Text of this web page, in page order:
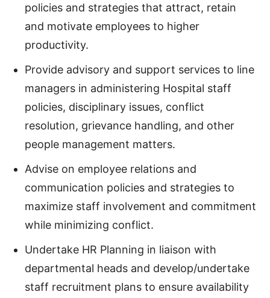
policies and strategies that attract, retain
and motivate employees to higher
productivity.
Provide advisory and support services to line
managers in administering Hospital staff
policies, disciplinary issues, conflict
resolution, grievance handling, and other
people management matters.
Advise on employee relations and
communication policies and strategies to
maximize staff involvement and commitment
while minimizing conflict.
Undertake HR Planning in liaison with
departmental heads and develop/undertake
staff recruitment plans to ensure availability